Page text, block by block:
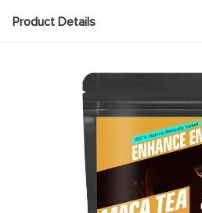
Product Details